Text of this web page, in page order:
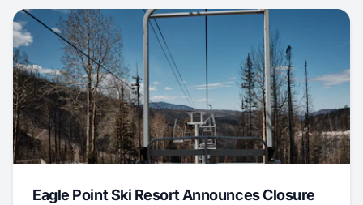
Eagle Point Ski Resort Announces Closure